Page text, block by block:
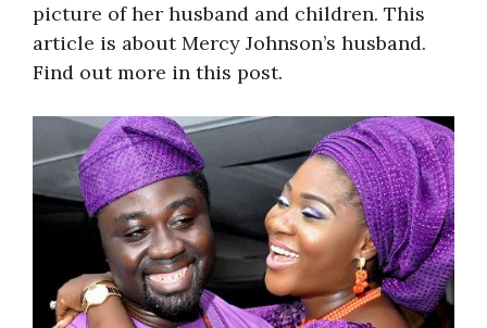
picture of her husband and children. This
article is about Mercy Johnson’s husband.
Find out more in this post.